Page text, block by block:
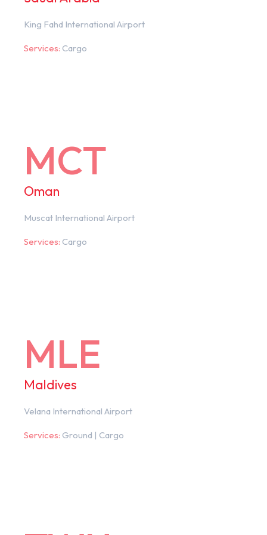
King Fahd International Airport
Services: Cargo
MCT
Oman
Muscat International Airport
Services: Cargo
MLE
Maldives
Velana International Airport
Services: Ground | Cargo